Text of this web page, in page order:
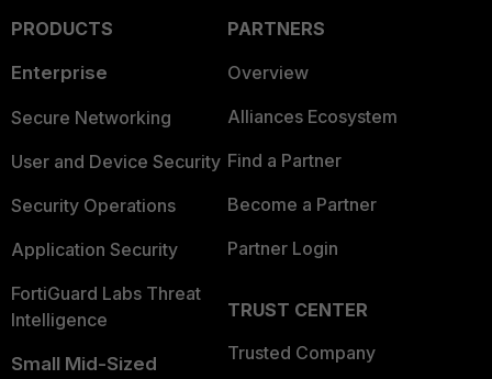
PRODUCTS
Enterprise
Secure Networking
User and Device Security
Security Operations
Application Security
FortiGuard Labs Threat
Intelligence
Small Mid-Sized
PARTNERS
Overview
Alliances Ecosystem
Find a Partner
Become a Partner
Partner Login
TRUST CENTER
Trusted Company